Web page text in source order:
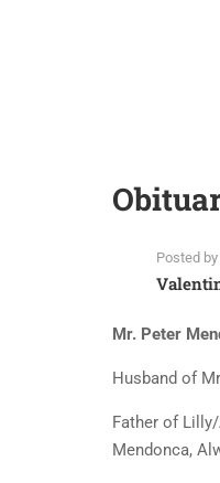
Posted by
Mr. Peter
Husband of
Father of
Mendonca,